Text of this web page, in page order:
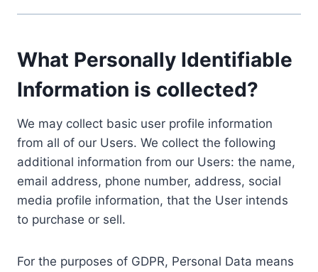
What Personally Identifiable
Information is collected?
We may collect basic user profile information
from all of our Users. We collect the following
additional information from our Users: the name,
email address, phone number, address, social
media profile information, that the User intends
to purchase or sell.
For the purposes of GDPR, Personal Data means